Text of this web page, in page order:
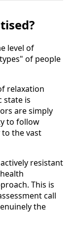
level of
of people
relaxation
state is
are simply
to follow
the vast
resistant
This is
call
the